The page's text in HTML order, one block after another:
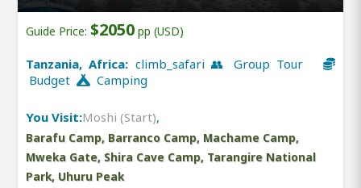
Guide Price: $2050 pp (USD)
Tanzania, Africa: climb_safari 👥 Group Tour
Budget
Camping
You Visit:Moshi (Start),
Barafu Camp, Barranco Camp, Machame Camp,
Mweka Gate, Shira Cave Camp, Tarangire National
Park, Uhuru Peak